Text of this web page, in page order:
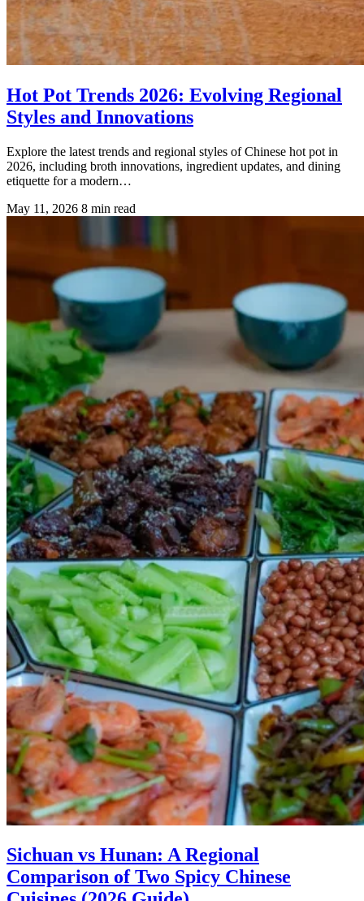
Hot Pot Trends 2026: Evolving Regional
Styles and Innovations
Explore the latest trends and regional styles of Chinese hot pot in
2026, including broth innovations, ingredient updates, and dining
etiquette for a modern…
May 11, 2026 8 min read
Sichuan vs Hunan: A Regional
Comparison of Two Spicy Chinese